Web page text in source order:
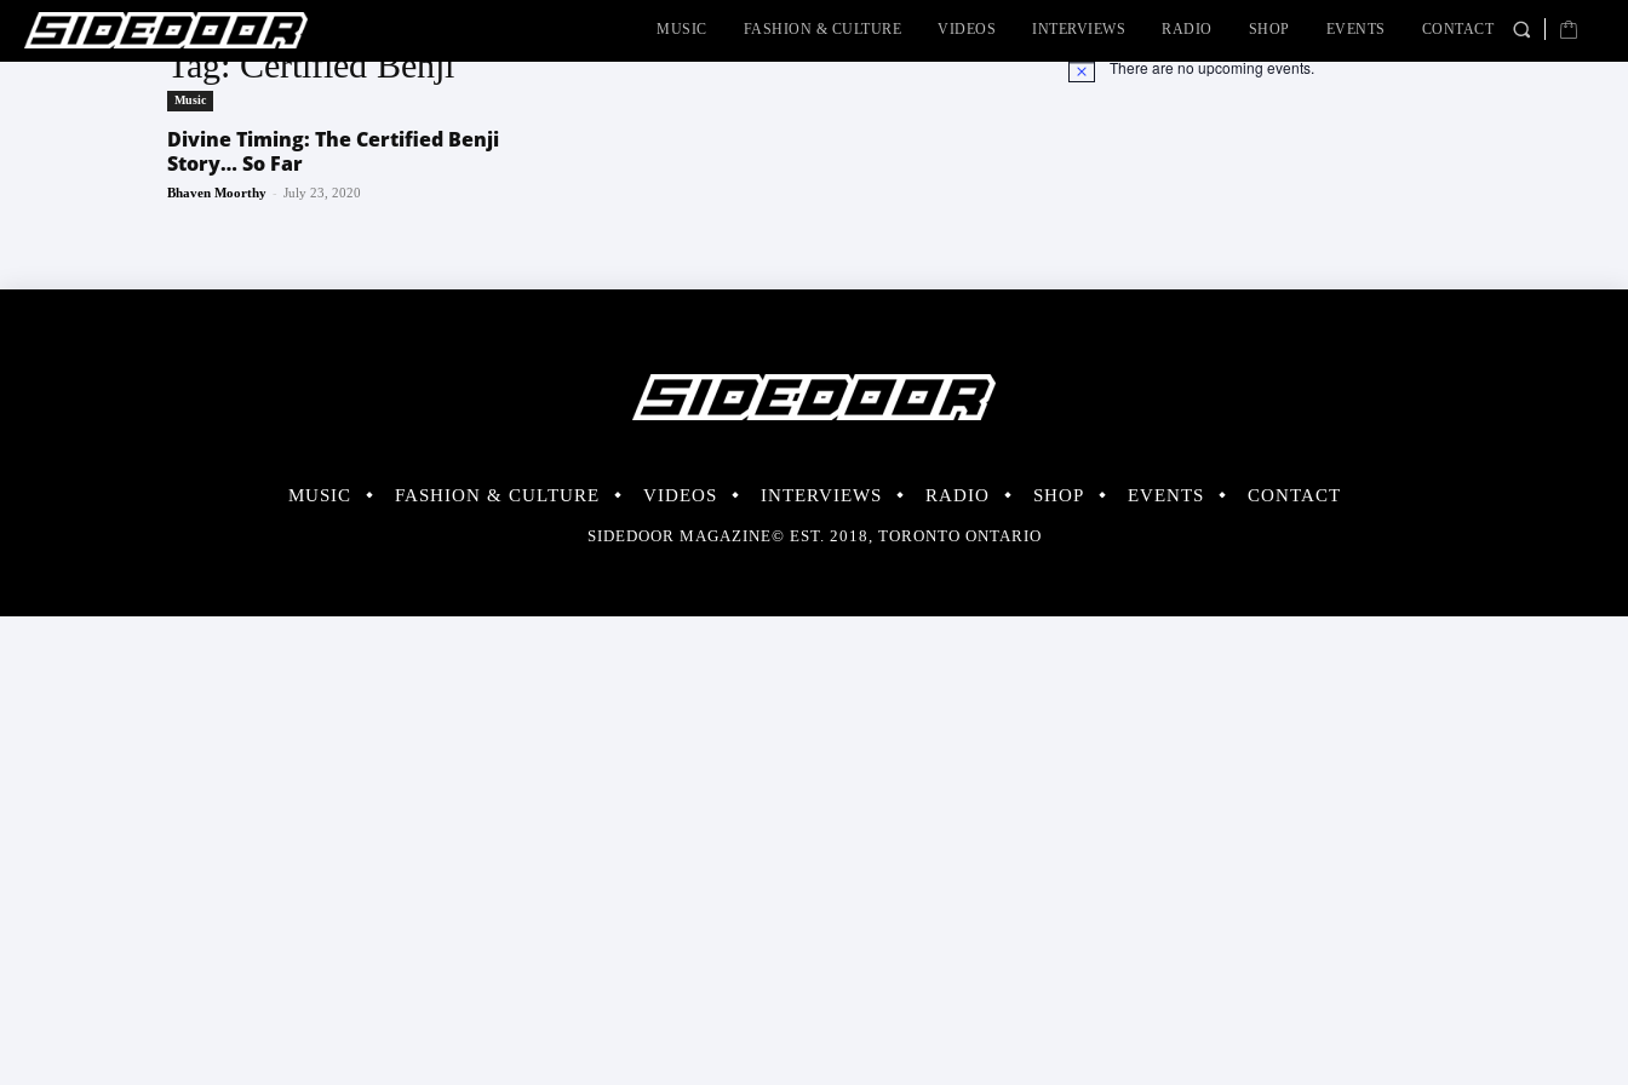
MUSIC FASHION & CULTURE VIDEOS INTERVIEWS RADIO SHOP EVENTS CONTACT
Tag: Certified Benji
Music
Divine Timing: The Certified Benji
Story… So Far
Bhaven Moorthy - July 23, 2020
Notice There are no upcoming events.
MUSIC FASHION & CULTURE VIDEOS INTERVIEWS RADIO SHOP EVENTS CONTACT
SIDEDOOR MAGAZINE© EST. 2018, TORONTO ONTARIO